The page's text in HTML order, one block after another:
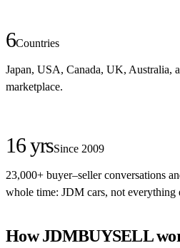
6Countries
Japan, USA, Canada, UK, Australia,
marketplace.
16 yrsSince 2009
23,000+ buyer–seller conversations
whole time: JDM cars, not everything
How JDMBUYSELL